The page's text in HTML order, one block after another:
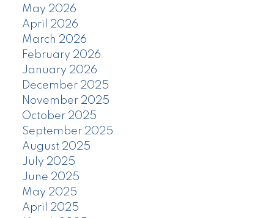
May 2026
April 2026
March 2026
February 2026
January 2026
December 2025
November 2025
October 2025
September 2025
August 2025
July 2025
June 2025
May 2025
April 2025